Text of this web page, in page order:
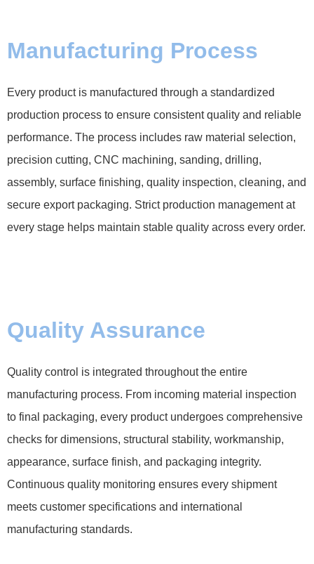
Manufacturing Process
Every product is manufactured through a standardized
production process to ensure consistent quality and reliable
performance. The process includes raw material selection,
precision cutting, CNC machining, sanding, drilling,
assembly, surface finishing, quality inspection, cleaning, and
secure export packaging. Strict production management at
every stage helps maintain stable quality across every order.
Quality Assurance
Quality control is integrated throughout the entire
manufacturing process. From incoming material inspection
to final packaging, every product undergoes comprehensive
checks for dimensions, structural stability, workmanship,
appearance, surface finish, and packaging integrity.
Continuous quality monitoring ensures every shipment
meets customer specifications and international
manufacturing standards.